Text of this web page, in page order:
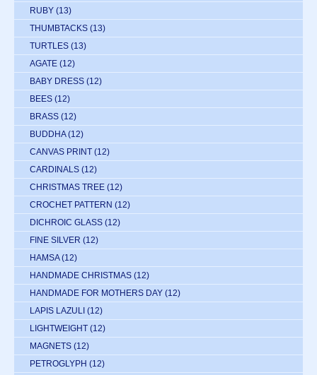
RUBY (13)
THUMBTACKS (13)
TURTLES (13)
AGATE (12)
BABY DRESS (12)
BEES (12)
BRASS (12)
BUDDHA (12)
CANVAS PRINT (12)
CARDINALS (12)
CHRISTMAS TREE (12)
CROCHET PATTERN (12)
DICHROIC GLASS (12)
FINE SILVER (12)
HAMSA (12)
HANDMADE CHRISTMAS (12)
HANDMADE FOR MOTHERS DAY (12)
LAPIS LAZULI (12)
LIGHTWEIGHT (12)
MAGNETS (12)
PETROGLYPH (12)